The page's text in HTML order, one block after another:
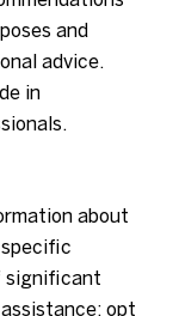
and
advice.
in
about
significant
opt